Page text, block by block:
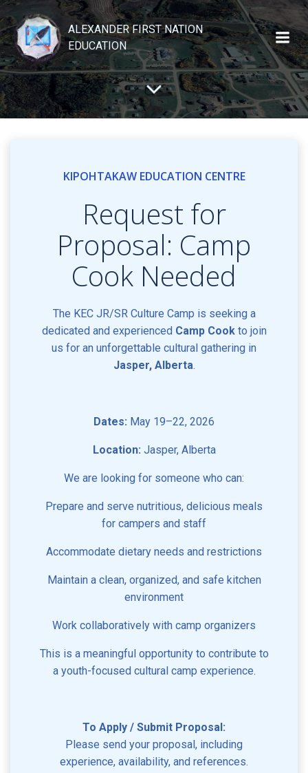
Skip
to
content
ALEXANDER FIRST NATION
EDUCATION
KIPOHTAKAW EDUCATION CENTRE
Request for
Proposal: Camp
Cook Needed
The KEC JR/SR Culture Camp is seeking a
dedicated and experienced Camp Cookto join
us for an unforgettable cultural gathering in
Jasper, Alberta.
Dates: May 19–22, 2026
Location: Jasper, Alberta
We are looking for someone who can:
Prepare and serve nutritious, delicious meals
for campers and staff
Accommodate dietary needs and restrictions
Maintain a clean, organized, and safe kitchen
environment
Work collaboratively with camp organizers
This is a meaningful opportunity to contribute to
a youth-focused cultural camp experience.
To Apply / Submit Proposal:
Please send your proposal, including
experience, availability, and references.